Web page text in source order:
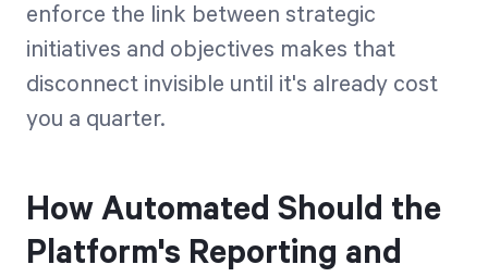
enforce the link between strategic
initiatives and objectives makes that
disconnect invisible until it's already cost
you a quarter.
How Automated Should the
Platform's Reporting and